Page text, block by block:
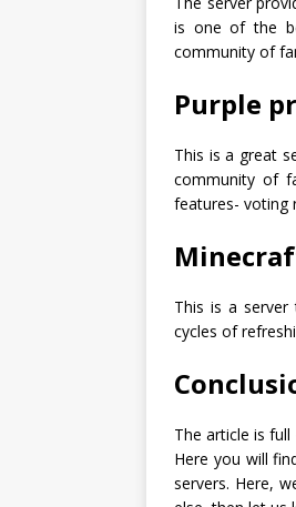
is one of the
community of
Purple
This is a great
community of
features- voting
This is a
cycles of
The article is
Here you will
servers. Here,